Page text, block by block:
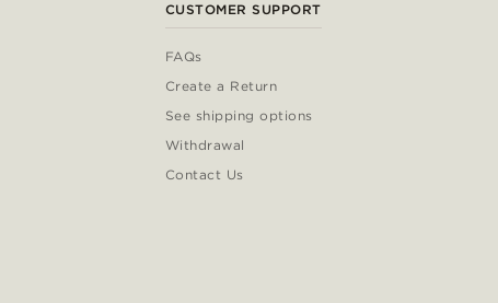
CUSTOMER SUPPORT
FAQs
Create a Return
See shipping options
Withdrawal
Contact Us